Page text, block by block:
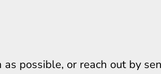
possible, or reach out by